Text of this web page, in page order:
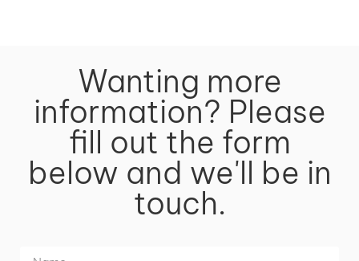
Wanting more
information? Please
fill out the form
below and we'll be in
touch.